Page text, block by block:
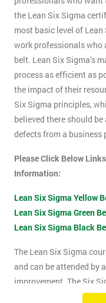
the Lean Six Sigma
most basic level of
work professionals who
belt. Lean Six Sigma’s
process as efficient as
the impact of their
Six Sigma principles,
believed there should
defects from a business
Please Click Below
Information:
Lean Six Sigma Yellow
Lean Six Sigma Green
Lean Six Sigma Black
The Lean Six Sigma
and can be attended by
improvement. The Six
days which includes the